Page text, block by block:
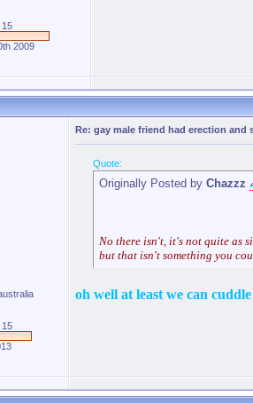
15
2009
15
Re: gay male friend had erection and
Quote:
Originally Posted by Chazzz
No there isn't, it's not quite as
but that isn't something you
oh well at least we can